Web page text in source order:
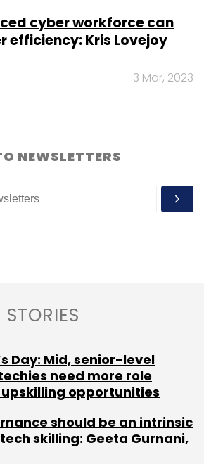
Subscribe
cyber workforce can
efficiency: Kris Lovejoy
3 Mar, 2023
NEWSLETTERS
Day: Mid, senior-level
need more role
opportunities
should be an intrinsic
skilling: Geeta Gurnani,